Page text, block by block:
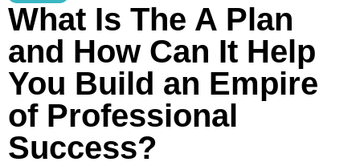
What Is The A Plan
and How Can It Help
You Build an Empire
of Professional
Success?